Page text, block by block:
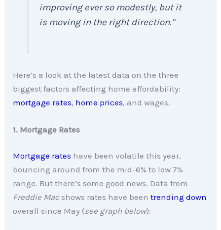
improving ever so modestly, but it
is moving in the right direction.”
Here’s a look at the latest data on the three
biggest factors affecting home affordability:
mortgage rates, home prices, and wages.
1. Mortgage Rates
Mortgage rates have been volatile this year,
bouncing around from the mid-6% to low 7%
range. But there’s some good news. Data from
Freddie Mac shows rates have beentrending down
overall since May (see graph below):